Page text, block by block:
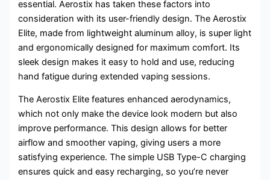
essential. Aerostix has taken these factors into
consideration with its user-friendly design. The Aerostix
Elite, made from lightweight aluminum alloy, is super light
and ergonomically designed for maximum comfort. Its
sleek design makes it easy to hold and use, reducing
hand fatigue during extended vaping sessions.
The Aerostix Elite features enhanced aerodynamics,
which not only make the device look modern but also
improve performance. This design allows for better
airflow and smoother vaping, giving users a more
satisfying experience. The simple USB Type-C charging
ensures quick and easy recharging, so you’re never